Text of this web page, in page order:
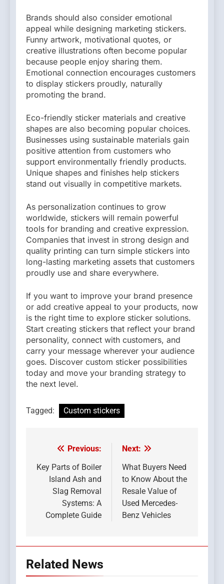
Brands should also consider emotional
appeal while designing marketing stickers.
Funny artwork, motivational quotes, or
creative illustrations often become popular
because people enjoy sharing them.
Emotional connection encourages customers
to display stickers proudly, naturally
promoting the brand.
Eco-friendly sticker materials and creative
shapes are also becoming popular choices.
Businesses using sustainable materials gain
positive attention from customers who
support environmentally friendly products.
Unique shapes and finishes help stickers
stand out visually in competitive markets.
As personalization continues to grow
worldwide, stickers will remain powerful
tools for branding and creative expression.
Companies that invest in strong design and
quality printing can turn simple stickers into
long-lasting marketing assets that customers
proudly use and share everywhere.
If you want to improve your brand presence
or add creative appeal to your products, now
is the right time to explore sticker solutions.
Start creating stickers that reflect your brand
personality, connect with customers, and
carry your message wherever your audience
goes. Discover custom sticker possibilities
today and move your branding strategy to
the next level.
Tagged: Custom stickers
Post
navigation
Previous:
Key Parts of Boiler
Island Ash and
Slag Removal
Systems: A
Complete Guide
Next:
What Buyers Need
to Know About the
Resale Value of
Used Mercedes-
Benz Vehicles
Related News